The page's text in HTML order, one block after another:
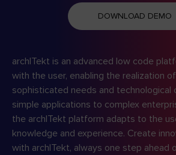
DOWNLOAD DEMO
archITekt is an advanced low code
with the user, enabling the realization
sophisticated needs and technological
simple applications to complex
the archITekt platform adapts to the
knowledge and experience. Create
with archITekt, always one step ahead